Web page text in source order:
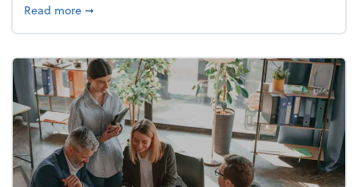
Read moreabout How to make the most out of your slow
➞